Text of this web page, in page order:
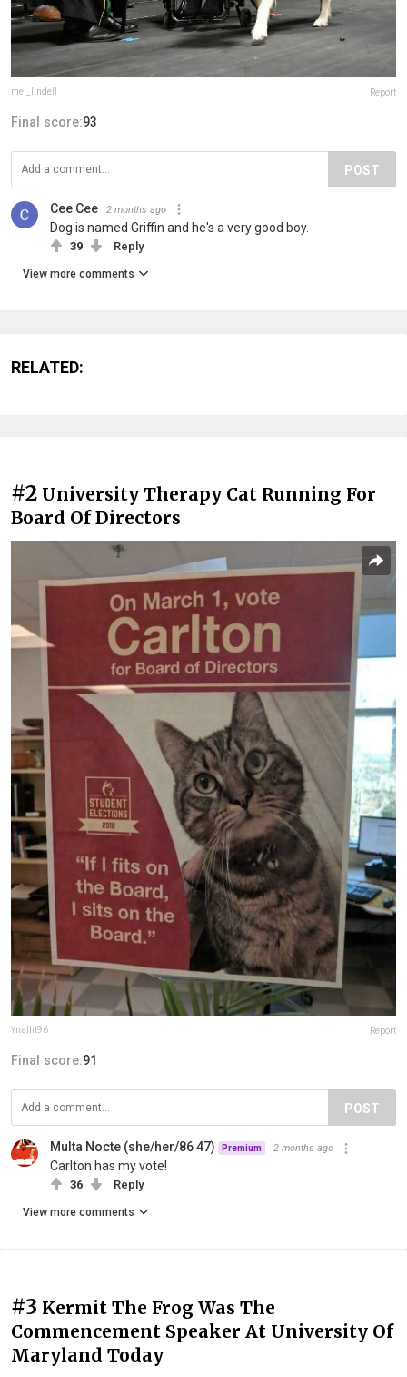
mel_lindell Report
Final score:93
POST
Cee Cee 2 months ago
Dog is named Griffin and he's a very good boy.
39 Reply
View more comments
RELATED:
#2 University Therapy Cat Running For
Board Of Directors
Ynaffit96 Report
Final score:91
POST
Multa Nocte (she/her/86 47) Premium 2 months ago
Carlton has my vote!
36 Reply
View more comments
#3 Kermit The Frog Was The
Commencement Speaker At University Of
Maryland Today